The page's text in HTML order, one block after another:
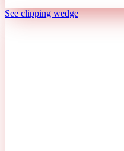
See clipping wedge